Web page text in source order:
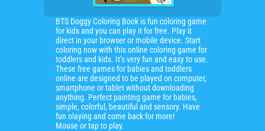
BTS Doggy Coloring Book is fun coloring game
for kids and you can play it for free. Play it
direct in your browser or mobile device. Start
coloring now with this online coloring game for
toddlers and kids. It’s very fun and easy to use.
These free games for babies and toddlers
online are designed to be played on computer,
smartphone or tablet without downloading
anything. Perfect painting game for babies,
simple, colorful, beautiful and sensory. Have
fun olaying and come back for more!
Mouse or tap to play.